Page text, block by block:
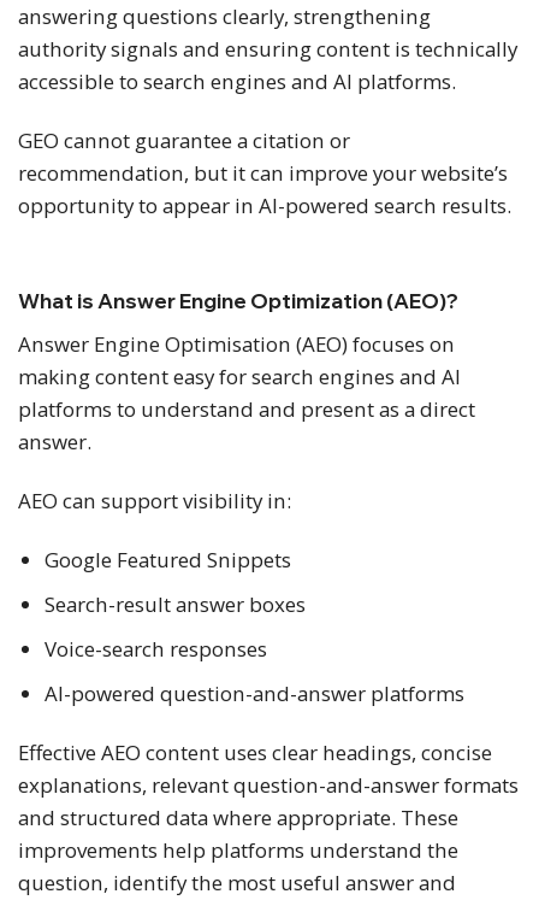
answering questions clearly, strengthening
authority signals and ensuring content is technically
accessible to search engines and AI platforms.
GEO cannot guarantee a citation or
recommendation, but it can improve your website’s
opportunity to appear in AI-powered search results.
What is Answer Engine Optimization (AEO)?
Answer Engine Optimisation (AEO) focuses on
making content easy for search engines and AI
platforms to understand and present as a direct
answer.
AEO can support visibility in:
Google Featured Snippets
Search-result answer boxes
Voice-search responses
AI-powered question-and-answer platforms
Effective AEO content uses clear headings, concise
explanations, relevant question-and-answer formats
and structured data where appropriate. These
improvements help platforms understand the
question, identify the most useful answer and